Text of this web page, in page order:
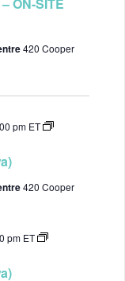
420 Cooper
pm ET
420 Cooper
pm ET